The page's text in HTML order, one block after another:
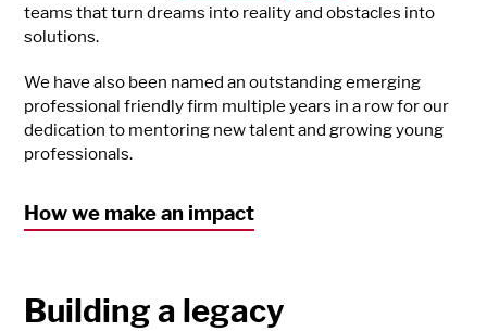
teams that turn dreams into reality and obstacles into
solutions.
We have also been named an outstanding emerging
professional friendly firm multiple years in a row for our
dedication to mentoring new talent and growing young
professionals.
How we make an impact
Building a legacy